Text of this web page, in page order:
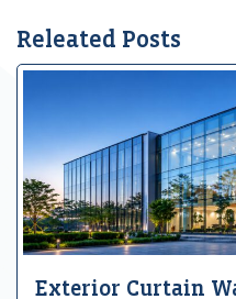
Releated Posts
Exterior Curtain